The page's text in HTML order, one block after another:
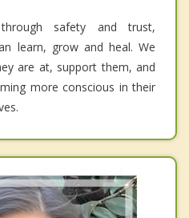
safety and trust,
learn, grow and heal. We
are at, support them, and
more conscious in their